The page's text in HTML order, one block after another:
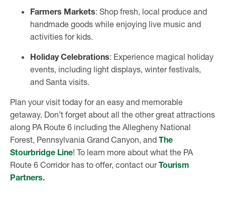
Farmers Markets: Shop fresh, local produce and
handmade goods while enjoying live music and
activities for kids.
Holiday Celebrations: Experience magical holiday
events, including light displays, winter festivals,
and Santa visits.
Plan your visit today for an easy and memorable
getaway. Don’t forget about all the other great attractions
along PA Route 6 including the Allegheny National
Forest, Pennsylvania Grand Canyon, and The
Stourbridge Line! To learn more about what the PA
Route 6 Corridor has to offer, contact ourTourism
Partners.